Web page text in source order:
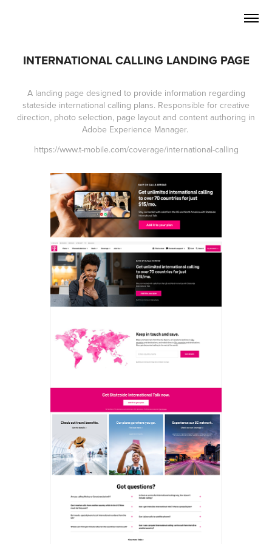
INTERNATIONAL CALLING LANDING PAGE
A landing page designed to provide information regarding
stateside international calling plans. Responsible for creative
direction, photo selection, page layout and content authoring in
Adobe Experience Manager.
https://www.t-mobile.com/coverage/international-calling